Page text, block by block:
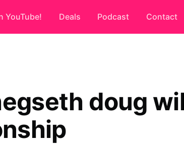
YouTube! Deals Podcast Contact
doug